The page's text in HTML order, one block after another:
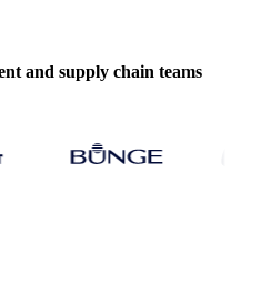
and supply chain teams